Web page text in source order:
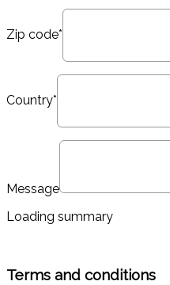
Zip code*
Country*
Message
Loading summary
Terms and conditions